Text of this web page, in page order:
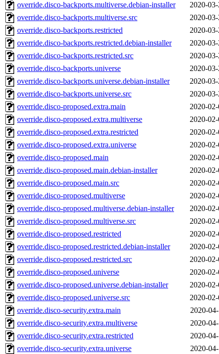
override.disco-backports.multiverse.debian-installer
2020-
override.disco-backports.multiverse.src
2020-
override.disco-backports.restricted
2020-
override.disco-backports.restricted.debian-installer
2020-
override.disco-backports.restricted.src
2020-
override.disco-backports.universe
2020-
override.disco-backports.universe.debian-installer
2020-
override.disco-backports.universe.src
2020-
override.disco-proposed.extra.main
2020-
override.disco-proposed.extra.multiverse
2020-
override.disco-proposed.extra.restricted
2020-
override.disco-proposed.extra.universe
2020-
override.disco-proposed.main
2020-
override.disco-proposed.main.debian-installer
2020-
override.disco-proposed.main.src
2020-
override.disco-proposed.multiverse
2020-
override.disco-proposed.multiverse.debian-installer
2020-
override.disco-proposed.multiverse.src
2020-
override.disco-proposed.restricted
2020-
override.disco-proposed.restricted.debian-installer
2020-
override.disco-proposed.restricted.src
2020-
override.disco-proposed.universe
2020-
override.disco-proposed.universe.debian-installer
2020-
override.disco-proposed.universe.src
2020-
override.disco-security.extra.main
2020-
override.disco-security.extra.multiverse
2020-
override.disco-security.extra.restricted
2020-
override.disco-security.extra.universe
2020-